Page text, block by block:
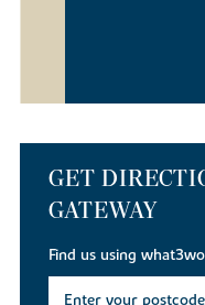
GET
GATEWAY
Find us using